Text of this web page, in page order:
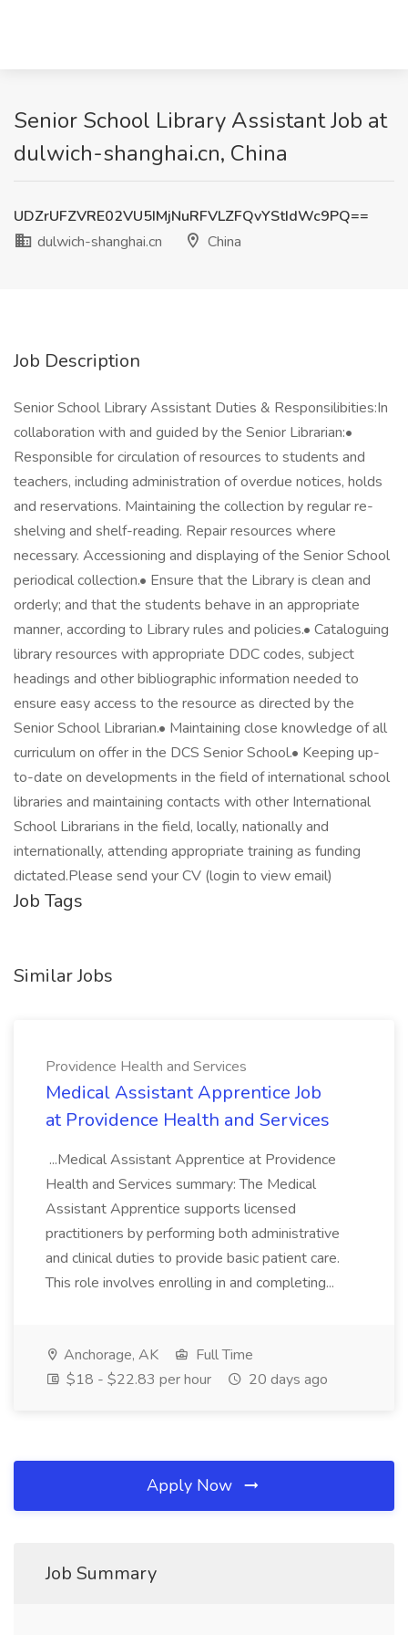
Senior School Library Assistant Job at
dulwich-shanghai.cn, China
UDZrUFZVRE02VU5IMjNuRFVLZFQvYStIdWc9PQ==
dulwich-shanghai.cn
China
Job Description
Senior School Library Assistant Duties & Responsilibities:In
collaboration with and guided by the Senior Librarian:•
Responsible for circulation of resources to students and
teachers, including administration of overdue notices, holds
and reservations. Maintaining the collection by regular re-
shelving and shelf-reading. Repair resources where
necessary. Accessioning and displaying of the Senior School
periodical collection.• Ensure that the Library is clean and
orderly; and that the students behave in an appropriate
manner, according to Library rules and policies.• Cataloguing
library resources with appropriate DDC codes, subject
headings and other bibliographic information needed to
ensure easy access to the resource as directed by the
Senior School Librarian.• Maintaining close knowledge of all
curriculum on offer in the DCS Senior School.• Keeping up-
to-date on developments in the field of international school
libraries and maintaining contacts with other International
School Librarians in the field, locally, nationally and
internationally, attending appropriate training as funding
dictated.Please send your CV (login to view email)
Job Tags
Similar Jobs
Providence Health and Services
Medical Assistant Apprentice Job
at Providence Health and Services
...Medical Assistant Apprentice at Providence
Health and Services summary: The Medical
Assistant Apprentice supports licensed
practitioners by performing both administrative
and clinical duties to provide basic patient care.
This role involves enrolling in and completing...
Anchorage, AK
Full Time
$18 - $22.83 per hour
20 days ago
Apply Now
Job Summary